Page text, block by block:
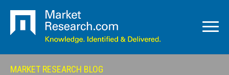
MARKET RESEARCH BLOG